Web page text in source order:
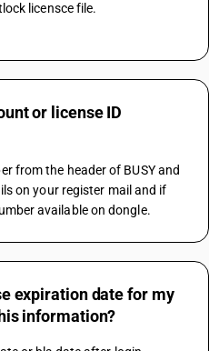
licensce file.
or license ID
from the header of BUSY and
on your register mail and if
available on dongle.
expiration date for my
information?